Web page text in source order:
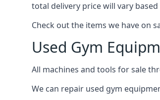
total delivery price will vary
Check out the items we have on
Used Gym
All machines and tools for sale
We can repair used gym